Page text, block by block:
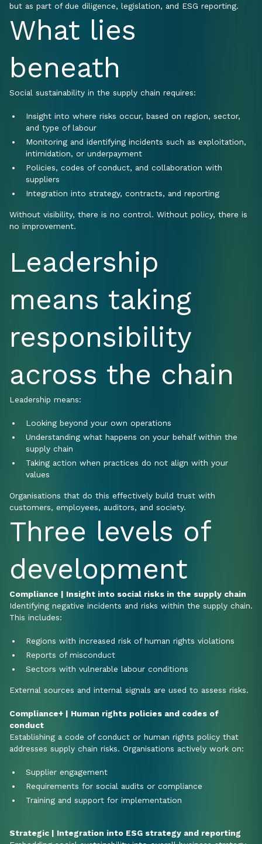
but as part of due diligence, legislation, and ESG reporting.
What lies
beneath
Social sustainability in the supply chain requires:
Insight into where risks occur, based on region, sector,
and type of labour
Monitoring and identifying incidents such as exploitation,
intimidation, or underpayment
Policies, codes of conduct, and collaboration with
suppliers
Integration into strategy, contracts, and reporting
Without visibility, there is no control. Without policy, there is
no improvement.
Leadership
means taking
responsibility
across the chain
Leadership means:
Looking beyond your own operations
Understanding what happens on your behalf within the
supply chain
Taking action when practices do not align with your
values
Organisations that do this effectively build trust with
customers, employees, auditors, and society.
Three levels of
development
Compliance | Insight into social risks in the supply chain
Identifying negative incidents and risks within the supply chain.
This includes:
Regions with increased risk of human rights violations
Reports of misconduct
Sectors with vulnerable labour conditions
External sources and internal signals are used to assess risks.
Compliance+ | Human rights policies and codes of
conduct
Establishing a code of conduct or human rights policy that
addresses supply chain risks. Organisations actively work on:
Supplier engagement
Requirements for social audits or compliance
Training and support for implementation
Strategic | Integration into ESG strategy and reporting